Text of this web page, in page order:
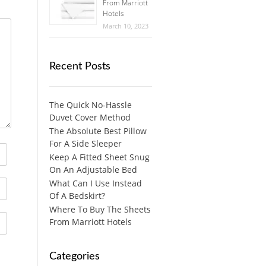
From Marriott
Hotels
March 10, 2023
Recent Posts
The Quick No-Hassle
Duvet Cover Method
The Absolute Best Pillow
For A Side Sleeper
Keep A Fitted Sheet Snug
On An Adjustable Bed
What Can I Use Instead
Of A Bedskirt?
Where To Buy The Sheets
From Marriott Hotels
Categories